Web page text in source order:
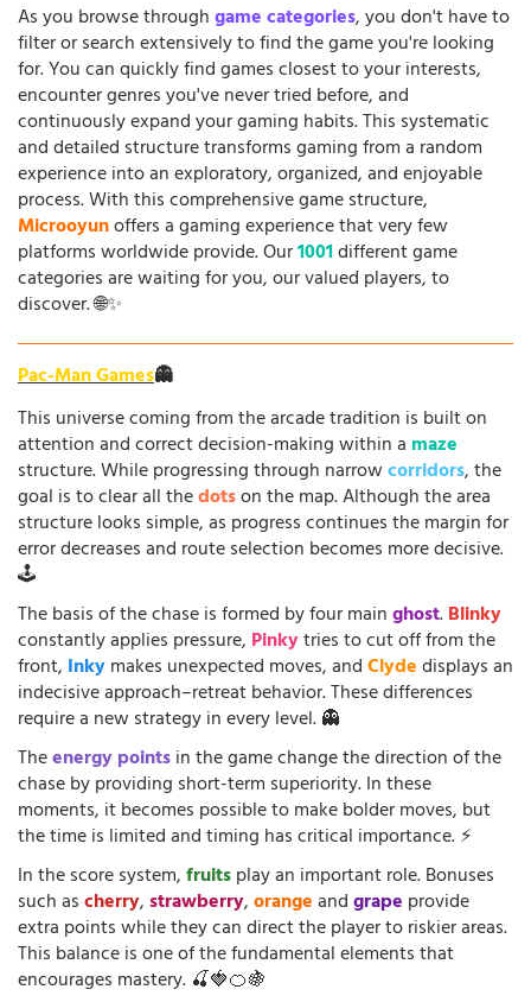
As you browse throughgame categories, you don't have to
filter or search extensively to find the game you're looking
for. You can quickly find games closest to your interests,
encounter genres you've never tried before, and
continuously expand your gaming habits. This systematic
and detailed structure transforms gaming from a random
experience into an exploratory, organized, and enjoyable
process. With this comprehensive game structure,
Microoyunoffers a gaming experience that very few
platforms worldwide provide. Our1001different game
categories are waiting for you, our valued players, to
discover. 🌐✨
Pac-Man Games👻
This universe coming from the arcade tradition is built on
attention and correct decision-making within a maze
structure. While progressing through narrowcorridors, the
goal is to clear all thedotson the map. Although the area
structure looks simple, as progress continues the margin for
error decreases and route selection becomes more decisive.
🕹️
The basis of the chase is formed by four mainghost.Blinky
constantly applies pressure, Pinkytries to cut off from the
front, Inkymakes unexpected moves, andClydedisplays an
indecisive approach–retreat behavior. These differences
require a new strategy in every level. 👻
Theenergy pointsin the game change the direction of the
chase by providing short-term superiority. In these
moments, it becomes possible to make bolder moves, but
the time is limited and timing has critical importance. ⚡
In the score system,fruitsplay an important role. Bonuses
such ascherry,strawberry,orangeandgrape provide
extra points while they can direct the player to riskier areas.
This balance is one of the fundamental elements that
encourages mastery. 🍒🍓🍊🍇